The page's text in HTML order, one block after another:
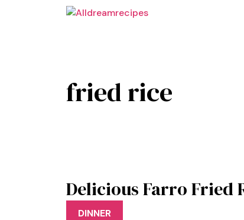
fried rice
Delicious Farro Fried
DINNER